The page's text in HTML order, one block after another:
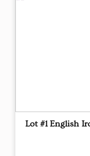
Lot #1 English